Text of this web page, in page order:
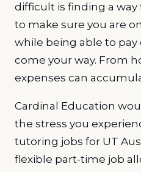
difficult is finding a
to make sure you are
while being able to
come your way. From
expenses can
Cardinal Education
the stress you
tutoring jobs for UT
flexible part-time job